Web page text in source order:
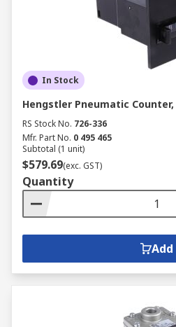
In Stock
Hengstler Pneumatic
RS Stock No. 726-336
Mfr. Part No. 0 495 465
Subtotal (1 unit)
$579.69(exc. GST)
Quantity
Add